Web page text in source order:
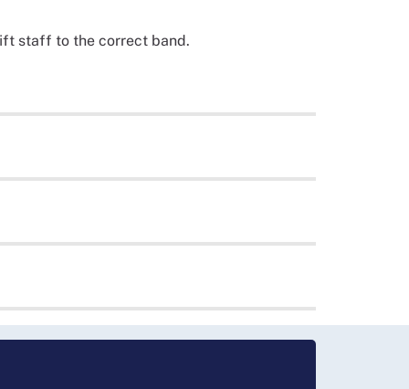
staff to the correct band.
and midwifery job descriptions,
wide approach to implementing and
Band 5 nursing roles review, which is in
all health boards.